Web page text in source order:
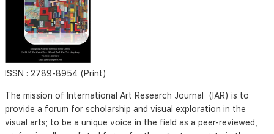
ISSN : 2789-8954 (Print)
The mission of International Art Research Journal (IAR) is to
provide a forum for scholarship and visual exploration in the
visual arts; to be a unique voice in the field as a peer-reviewed,